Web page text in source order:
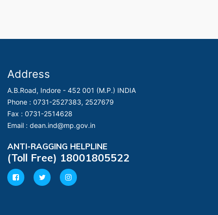
Address
A.B.Road, Indore - 452 001 (M.P.) INDIA
Phone : 0731-2527383, 2527679
Fax : 0731-2514628
Email : dean.ind@mp.gov.in
ANTI-RAGGING HELPLINE
(Toll Free) 18001805522